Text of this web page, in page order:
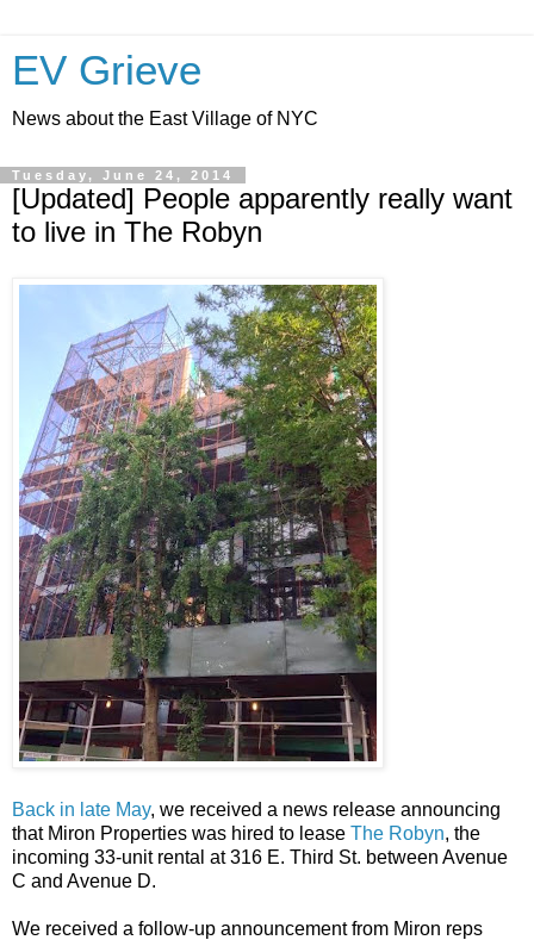
EV Grieve
News about the East Village of NYC
Tuesday, June 24, 2014
[Updated] People apparently really want
to live in The Robyn
Back in late May, we received a news release announcing
that Miron Properties was hired to lease The Robyn, the
incoming 33-unit rental at 316 E. Third St. between Avenue
C and Avenue D.
We received a follow-up announcement from Miron reps